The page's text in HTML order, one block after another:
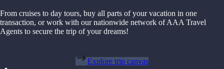
From cruises to day tours, buy all parts of your vacation in one
transaction, or work with our nationwide network of AAA Travel
Agents to secure the trip of your dreams!
Explore trip canvas